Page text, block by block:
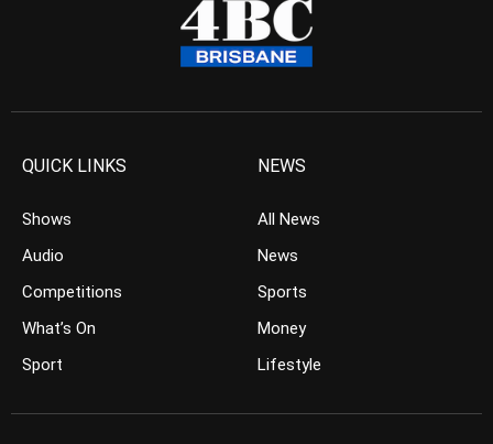
QUICK LINKS
Shows
Audio
Competitions
What’s On
Sport
NEWS
All News
News
Sports
Money
Lifestyle